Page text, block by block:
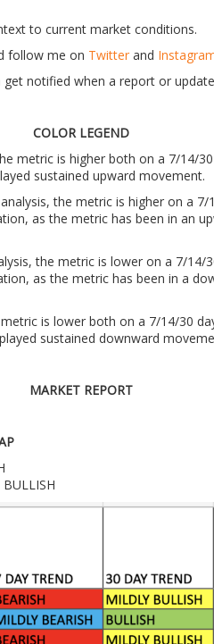
to current market conditions.
follow me on Twitter and
notified when a report or
COLOR LEGEND
metric is higher both on a 7/14/
sustained upward movement.
the metric is higher on a
as the metric has been in an
the metric is lower on a 7/14/
as the metric has been in a
is lower both on a 7/14/30
sustained downward
MARKET REPORT